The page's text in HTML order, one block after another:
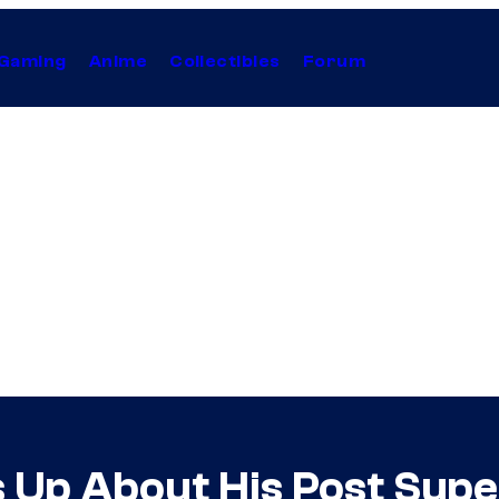
Anime Collectibles Forum
Up About His Post